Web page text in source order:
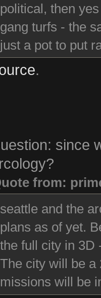
political, then
gang turfs - the
just a pot to put
.
since
from:
seattle and the
plans as of yet.
the full city in 3D
The city will be a
missions will be